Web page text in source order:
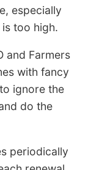
especially
too high.
and Farmers
with fancy
ignore the
do the
periodically